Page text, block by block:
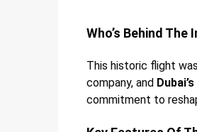
Who’s Behind The
This historic flight
company, and
commitment to